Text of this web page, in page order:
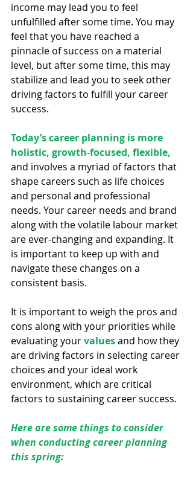
income may lead you to feel
unfulfilled after some time. You may
feel that you have reached a
pinnacle of success on a material
level, but after some time, this may
stabilize and lead you to seek other
driving factors to fulfill your career
success.
Today’s career planning is more
holistic, growth-focused, flexible,
and involves a myriad of factors that
shape careers ­­such as life choices
and personal and professional
needs. Your career needs and brand
along with the volatile labour market
are ever-changing and expanding. It
is important to keep up with and
navigate these changes on a
consistent basis.
It is important to weigh the pros and
cons along with your priorities while
evaluating your values and how they
are driving factors in selecting career
choices and your ideal work
environment, which are critical
factors to sustaining career success.
Here are some things to consider
when conducting career planning
this spring: